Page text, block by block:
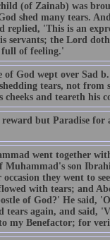
(of Zainab) was
shed many tears.
replied, 'This is an
servants; the Lord
of feeling.'
of God wept over Sad
tears, not
cheeks and teareth his
reward but Paradise
went together
Muhammad's son
they went to
with tears; and
of God?' He said,
tears again, and said,
my Benefactor; for